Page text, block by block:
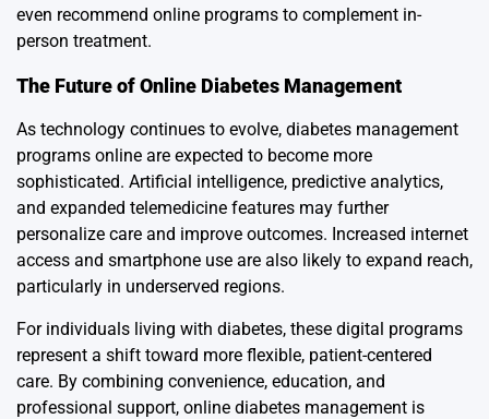
even recommend online programs to complement in-
person treatment.
The Future of Online Diabetes Management
As technology continues to evolve, diabetes management
programs online are expected to become more
sophisticated. Artificial intelligence, predictive analytics,
and expanded telemedicine features may further
personalize care and improve outcomes. Increased internet
access and smartphone use are also likely to expand reach,
particularly in underserved regions.
For individuals living with diabetes, these digital programs
represent a shift toward more flexible, patient-centered
care. By combining convenience, education, and
professional support, online diabetes management is